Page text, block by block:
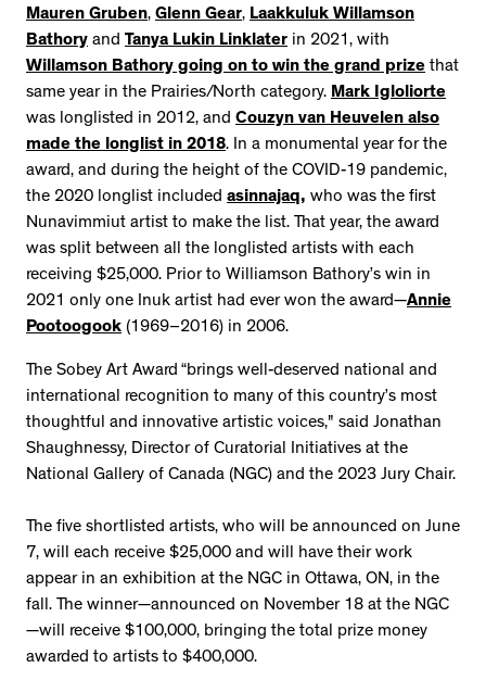
Mauren Gruben, Glenn Gear, Laakkuluk Willamson
Bathory and Tanya Lukin Linklater in 2021, with
Willamson Bathory going on to win the grand prize that
same year in the Prairies/North category. Mark Igloliorte
was longlisted in 2012, and Couzyn van Heuvelen also
made the longlist in 2018. In a monumental year for the
award, and during the height of the COVID-19 pandemic,
the 2020 longlist included asinnajaq, who was the first
Nunavimmiut artist to make the list. That year, the award
was split between all the longlisted artists with each
receiving $25,000. Prior to Williamson Bathory’s win in
2021 only one Inuk artist had ever won the award—Annie
Pootoogook (1969–2016) in 2006.
The Sobey Art Award “brings well-deserved national and
international recognition to many of this country’s most
thoughtful and innovative artistic voices," said Jonathan
Shaughnessy, Director of Curatorial Initiatives at the
National Gallery of Canada (NGC) and the 2023 Jury Chair.
The five shortlisted artists, who will be announced on June
7, will each receive $25,000 and will have their work
appear in an exhibition at the NGC in Ottawa, ON, in the
fall. The winner—announced on November 18 at the NGC
—will receive $100,000, bringing the total prize money
awarded to artists to $400,000.